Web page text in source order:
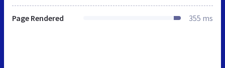
Page Rendered 355 ms